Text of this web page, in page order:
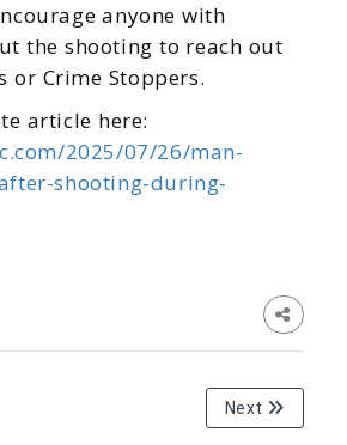
anyone with
the shooting to reach out
or Crime Stoppers.
article here:
2025/07/26/man-
shooting-during-
Next